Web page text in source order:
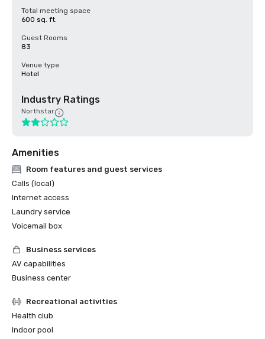
Total meeting space
600 sq. ft.
Guest Rooms
83
Venue type
Hotel
Industry Ratings
Northstar
Amenities
Room features and guest services
Calls (local)
Internet access
Laundry service
Voicemail box
Business services
AV capabilities
Business center
Recreational activities
Health club
Indoor pool